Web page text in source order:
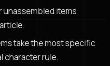
unassembled items
take the most specific
character rule.